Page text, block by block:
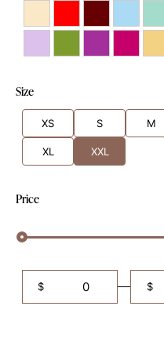
Size
XS S M
XL XXL
Price
$ $